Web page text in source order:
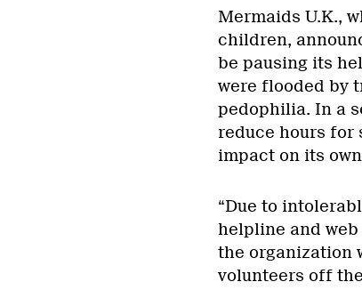
Mermaids U.K.,
children,
be pausing its
were flooded by
pedophilia. In a
reduce hours
impact on its
“Due to
helpline and
the organization
volunteers off